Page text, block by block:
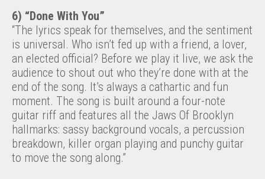
6) “Done With You”
“The lyrics speak for themselves, and the sentiment
is universal. Who isn’t fed up with a friend, a lover,
an elected official? Before we play it live, we ask the
audience to shout out who they’re done with at the
end of the song. It’s always a cathartic and fun
moment. The song is built around a four-note
guitar riff and features all the Jaws Of Brooklyn
hallmarks: sassy background vocals, a percussion
breakdown, killer organ playing and punchy guitar
to move the song along.”